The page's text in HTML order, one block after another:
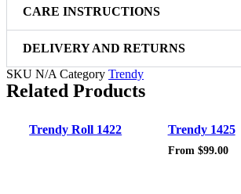
CARE INSTRUCTIONS
DELIVERY AND RETURNS
SKU N/A Category Trendy
Related Products
Trendy Roll 1422
Sale!
Trendy 1425
From $99.00